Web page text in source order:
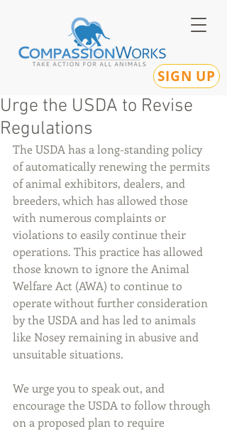
SIGN UP
Urge the USDA to Revise
Regulations
The USDA has a long-standing policy
of automatically renewing the permits
of animal exhibitors, dealers, and
breeders, which has allowed those
with numerous complaints or
violations to easily continue their
operations. This practice has allowed
those known to ignore the Animal
Welfare Act (AWA) to continue to
operate without further consideration
by the USDA and has led to animals
like Nosey remaining in abusive and
unsuitable situations.
We urge you to speak out, and
encourage the USDA to follow through
on a proposed plan to require